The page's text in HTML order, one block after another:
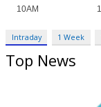
Intraday 1 Week
Top News